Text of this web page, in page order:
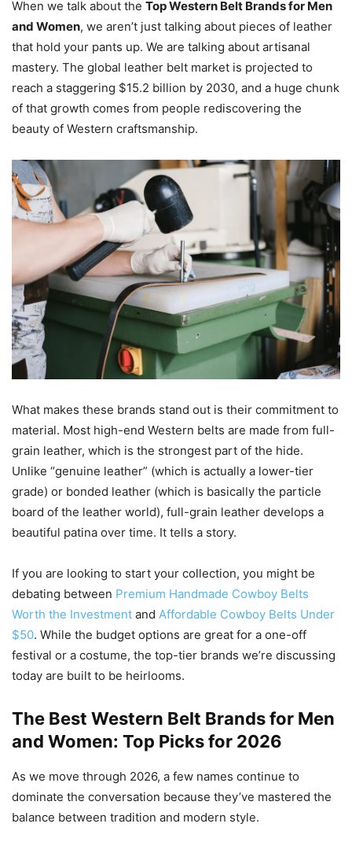
When we talk about the Top Western Belt Brands for Men
and Women, we aren’t just talking about pieces of leather
that hold your pants up. We are talking about artisanal
mastery. The global leather belt market is projected to
reach a staggering $15.2 billion by 2030, and a huge chunk
of that growth comes from people rediscovering the
beauty of Western craftsmanship.
What makes these brands stand out is their commitment to
material. Most high-end Western belts are made from full-
grain leather, which is the strongest part of the hide.
Unlike “genuine leather” (which is actually a lower-tier
grade) or bonded leather (which is basically the particle
board of the leather world), full-grain leather develops a
beautiful patina over time. It tells a story.
If you are looking to start your collection, you might be
debating between Premium Handmade Cowboy Belts
Worth the Investment and Affordable Cowboy Belts Under
$50. While the budget options are great for a one-off
festival or a costume, the top-tier brands we’re discussing
today are built to be heirlooms.
The Best Western Belt Brands for Men
and Women: Top Picks for 2026
As we move through 2026, a few names continue to
dominate the conversation because they’ve mastered the
balance between tradition and modern style.